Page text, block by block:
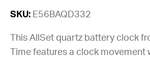
SKU: E56BAQD332
This AllSet quartz battery clock
Time features a clock movement